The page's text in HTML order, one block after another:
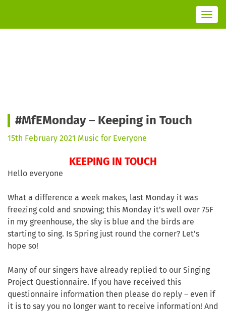
T
o
g
#MfEMonday – Keeping in Touch
15th February 2021 Music for Everyone
KEEPING IN TOUCH
Hello everyone
What a difference a week makes, last Monday it was
freezing cold and snowing; this Monday it’s well over 75F
in my greenhouse, the sky is blue and the birds are
starting to sing. Is Spring just round the corner? Let’s
hope so!
Many of our singers have already replied to our Singing
Project Questionnaire. If you have received this
questionnaire information then please do reply – even if
it is to say you no longer want to receive information! And